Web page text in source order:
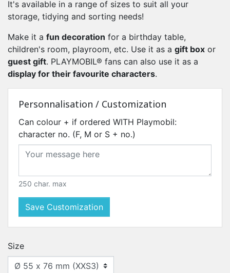
It's available in a range of sizes to suit all your
storage, tidying and sorting needs!
Make it a fun decoration for a birthday table,
children's room, playroom, etc. Use it as a gift box or
guest gift. PLAYMOBIL® fans can also use it as a
display for their favourite characters.
Personnalisation / Customization
Can colour + if ordered WITH Playmobil:
character no. (F, M or S + no.)
250 char. max
Save Customization
Size